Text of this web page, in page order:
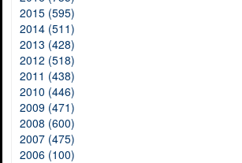
2015 (595)
2014 (511)
2013 (428)
2012 (518)
2011 (438)
2010 (446)
2009 (471)
2008 (600)
2007 (475)
2006 (100)